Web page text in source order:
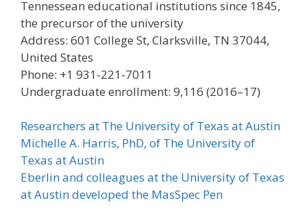
Tennessean educational institutions since 1845,
the precursor of the university
Address: 601 College St, Clarksville, TN 37044,
United States
Phone: +1 931-221-7011
Undergraduate enrollment: 9,116 (2016–17)
Researchers at The University of Texas at Austin
Michelle A. Harris, PhD, of The University of
Texas at Austin
Eberlin and colleagues at the University of Texas
at Austin developed the MasSpec Pen